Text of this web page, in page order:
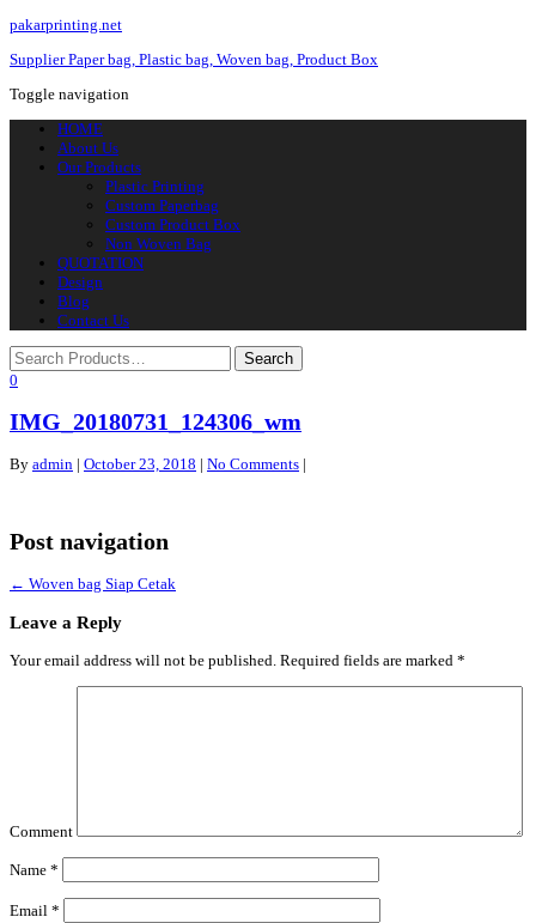
pakarprinting.net
Supplier Paper bag, Plastic bag, Woven bag, Product Box
Toggle navigation
HOME
About Us
Our Products
Plastic Printing
Custom Paperbag
Custom Product Box
Non Woven Bag
QUOTATION
Design
Blog
Contact Us
0
IMG_20180731_124306_wm
By admin | October 23, 2018 | No Comments |
Post navigation
← Woven bag Siap Cetak
Leave a Reply
Your email address will not be published. Required fields are marked *
Comment
Name *
Email *